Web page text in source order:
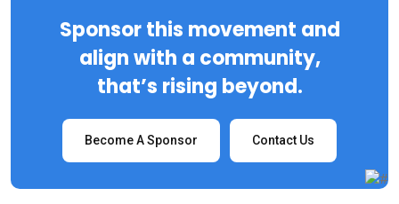
Sponsor this movement and
align with a community,
that’s rising beyond.
Become A Sponsor Contact Us